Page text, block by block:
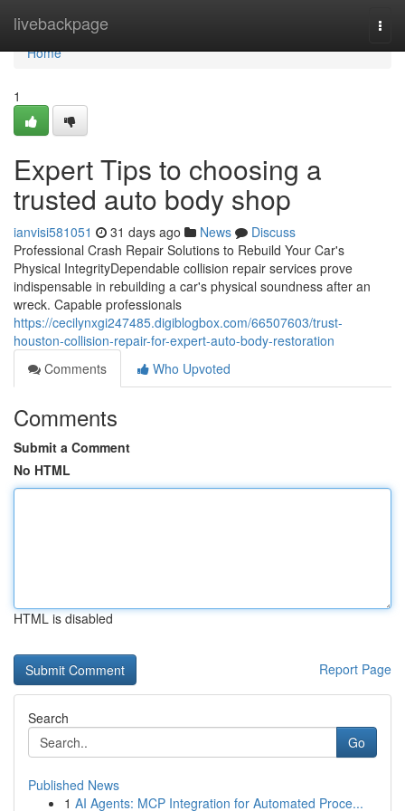
livebackpage
Home
Home
1
Expert Tips to choosing a
trusted auto body shop
ianvisi581051 31 days ago News
Discuss
Professional Crash Repair Solutions to Rebuild Your Car's
Physical IntegrityDependable collision repair services prove
indispensable in rebuilding a car's physical soundness after an
wreck. Capable professionals
https://cecilynxgi247485.digiblogbox.com/66507603/trust-
houston-collision-repair-for-expert-auto-body-restoration
Comments
Who Upvoted
Comments
Submit a Comment
No HTML
HTML is disabled
Report Page
Search
Go
Published News
1 AI Agents: MCP Integration for Automated Proce...